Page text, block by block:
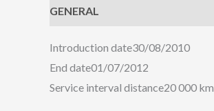
GENERAL
Introduction date30/08/2010
End date01/07/2012
Service interval distance20 000 km